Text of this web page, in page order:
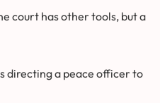
court has other tools, but a
directing a peace officer to